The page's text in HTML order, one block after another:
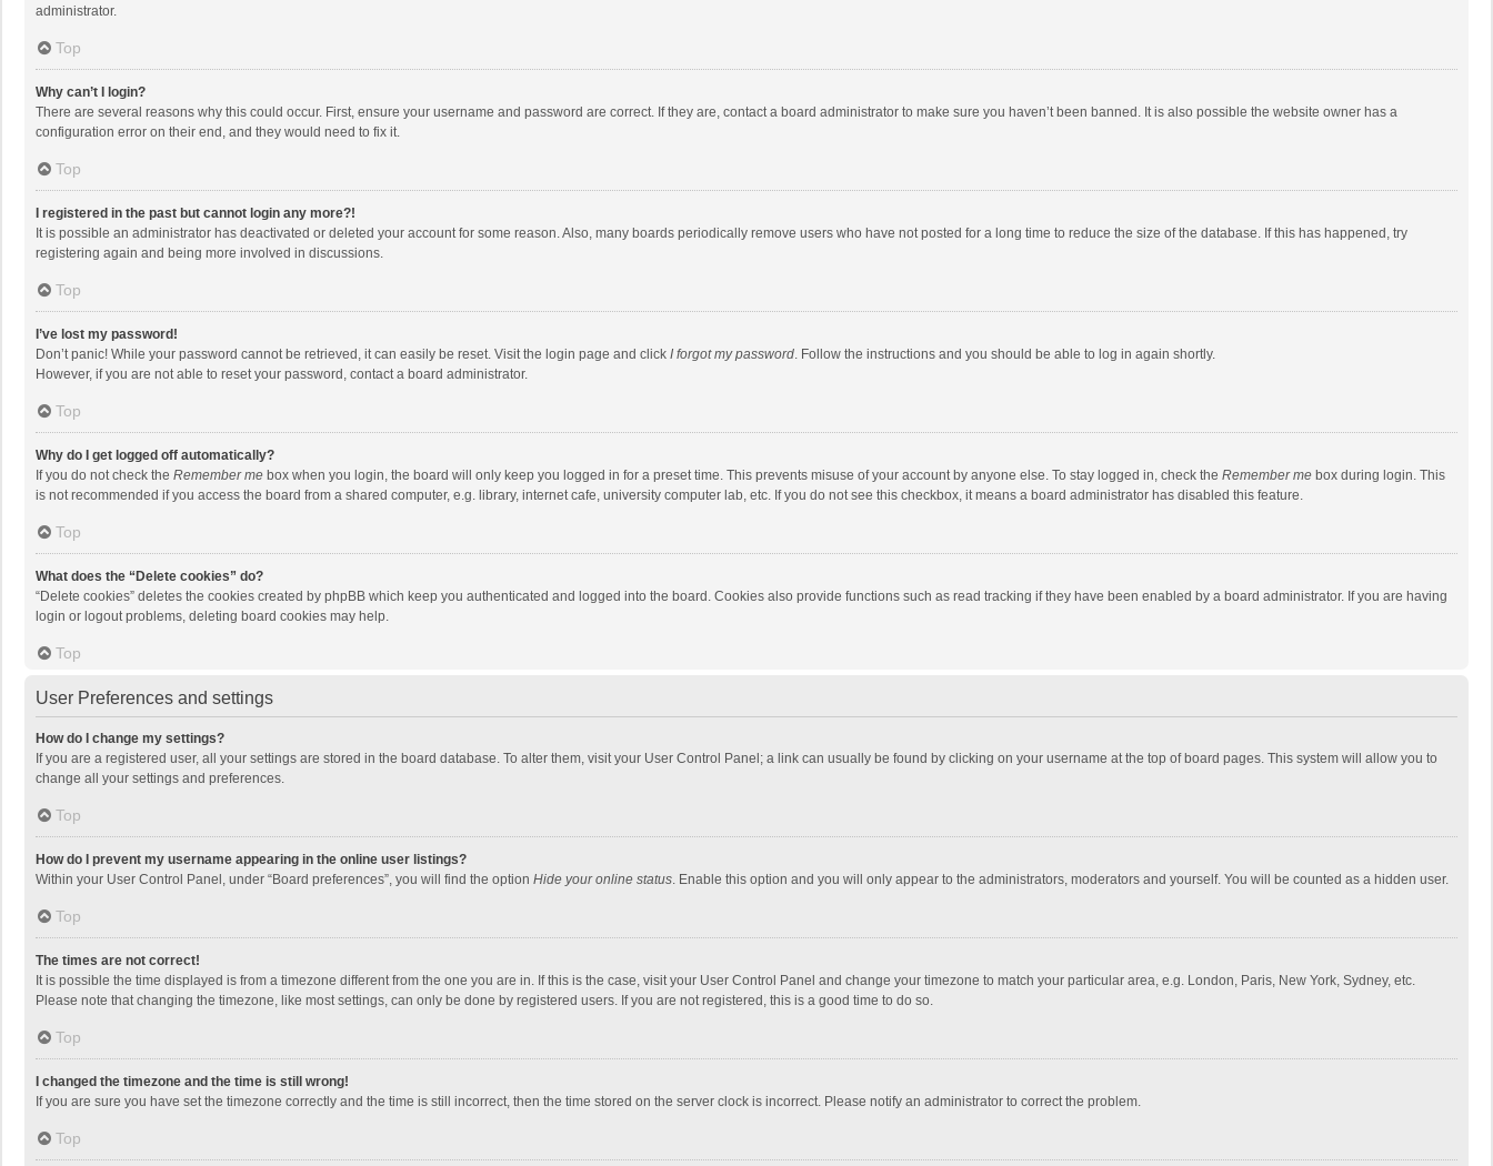
administrator.
Top
Why can’t I login?
There are several reasons why this could occur. First, ensure your username and password are correct. If they are, contact a board administrator to make sure you haven’t been banned. It is also possible the website owner has a
configuration error on their end, and they would need to fix it.
Top
I registered in the past but cannot login any more?!
It is possible an administrator has deactivated or deleted your account for some reason. Also, many boards periodically remove users who have not posted for a long time to reduce the size of the database. If this has happened, try
registering again and being more involved in discussions.
Top
I’ve lost my password!
Don’t panic! While your password cannot be retrieved, it can easily be reset. Visit the login page and click I forgot my password. Follow the instructions and you should be able to log in again shortly.
However, if you are not able to reset your password, contact a board administrator.
Top
Why do I get logged off automatically?
If you do not check the Remember me box when you login, the board will only keep you logged in for a preset time. This prevents misuse of your account by anyone else. To stay logged in, check the Remember me box during login. This
is not recommended if you access the board from a shared computer, e.g. library, internet cafe, university computer lab, etc. If you do not see this checkbox, it means a board administrator has disabled this feature.
Top
What does the “Delete cookies” do?
“Delete cookies” deletes the cookies created by phpBB which keep you authenticated and logged into the board. Cookies also provide functions such as read tracking if they have been enabled by a board administrator. If you are having
login or logout problems, deleting board cookies may help.
Top
User Preferences and settings
How do I change my settings?
If you are a registered user, all your settings are stored in the board database. To alter them, visit your User Control Panel; a link can usually be found by clicking on your username at the top of board pages. This system will allow you to
change all your settings and preferences.
Top
How do I prevent my username appearing in the online user listings?
Within your User Control Panel, under “Board preferences”, you will find the option Hide your online status. Enable this option and you will only appear to the administrators, moderators and yourself. You will be counted as a hidden user.
Top
The times are not correct!
It is possible the time displayed is from a timezone different from the one you are in. If this is the case, visit your User Control Panel and change your timezone to match your particular area, e.g. London, Paris, New York, Sydney, etc.
Please note that changing the timezone, like most settings, can only be done by registered users. If you are not registered, this is a good time to do so.
Top
I changed the timezone and the time is still wrong!
If you are sure you have set the timezone correctly and the time is still incorrect, then the time stored on the server clock is incorrect. Please notify an administrator to correct the problem.
Top